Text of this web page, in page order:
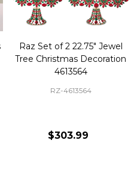
Raz Set of 2 22.75" Jewel
Tree Christmas Decoration
4613564
RZ-4613564
$303.99